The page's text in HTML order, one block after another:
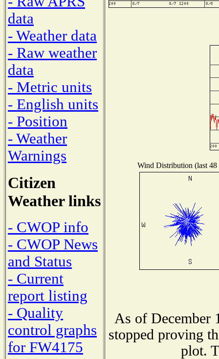
data
- Weather data
- Raw weather
data
- Metric units
- English units
- Position
- Weather
Warnings
Citizen
Weather links
- CWOP info
- CWOP News
and Status
- Current
report listing
- Quality
control graphs
for FW4175
Wind Distribution (last 48
As of December
stopped proving
plot.